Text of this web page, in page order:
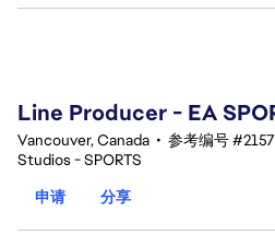
Line Producer - EA
Vancouver, Canada • 参考编号
Studios - SPORTS
申请
分享